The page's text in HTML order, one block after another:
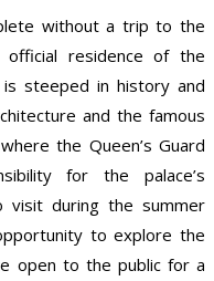
without a trip to the
residence of the
is steeped in history and
and the famous
the Queen’s Guard
for the palace’s
visit during the summer
to explore the
open to the public for a